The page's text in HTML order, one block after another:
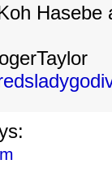
Hasebe